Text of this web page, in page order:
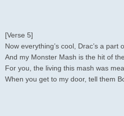
[Verse 5]
Now everything’s cool, Drac’s a part
And my Monster Mash is the hit of
For you, the living this mash was
When you get to my door, tell them